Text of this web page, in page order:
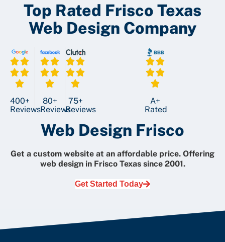
Top Rated Frisco Texas
Web Design Company
400+
Reviews
80+
Reviews
75+
Reviews
A+
Rated
Web Design Frisco
Get a custom website at an affordable price. Offering
web design in Frisco Texas since 2001.
Get Started Today